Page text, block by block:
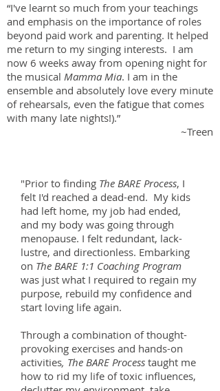
“I've learnt so much from your teachings
and emphasis on the importance of roles
beyond paid work and parenting. It helped
me return to my singing interests. I am
now 6 weeks away from opening night for
the musical Mamma Mia. I am in the
ensemble and absolutely love every minute
of rehearsals, even the fatigue that comes
with many late nights!).”
~Treen
"Prior to finding The BARE Process, I
felt I'd reached a dead-end. My kids
had left home, my job had ended,
and my body was going through
menopause. I felt redundant, lack-
lustre, and directionless. Embarking
on The BARE 1:1 Coaching Program
was just what I required to regain my
purpose, rebuild my confidence and
start loving life again.
Through a combination of thought-
provoking exercises and hands-on
activities, The BARE Process taught me
how to rid my life of toxic influences,